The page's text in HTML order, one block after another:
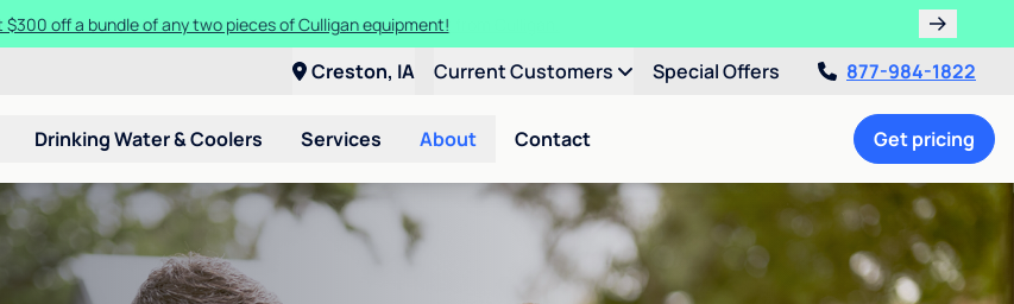
$300 off a bundle of any two pieces of Culligan equipment!
Creston, IA Current Customers Special Offers 877-984-1822
Drinking Water & Coolers Services About Contact Get pricing